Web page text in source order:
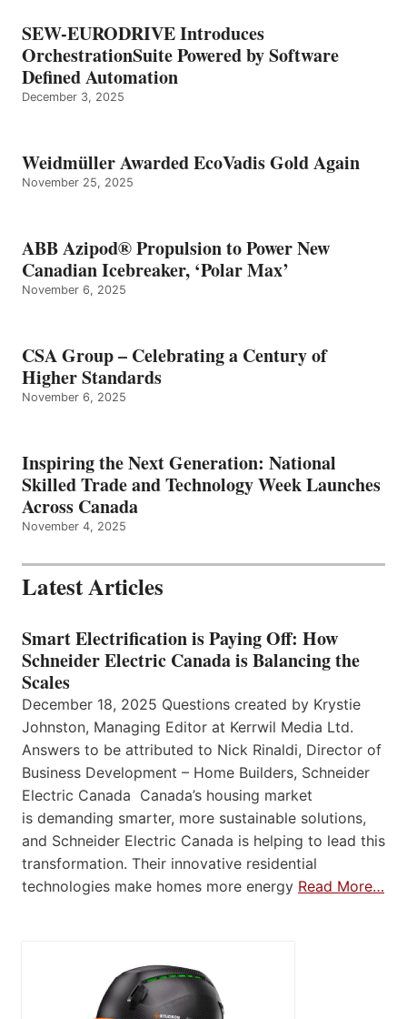
SEW-EURODRIVE Introduces
OrchestrationSuite Powered by Software
Defined Automation
December 3, 2025
Weidmüller Awarded EcoVadis Gold Again
November 25, 2025
ABB Azipod® Propulsion to Power New
Canadian Icebreaker, ‘Polar Max’
November 6, 2025
CSA Group – Celebrating a Century of
Higher Standards
November 6, 2025
Inspiring the Next Generation: National
Skilled Trade and Technology Week Launches
Across Canada
November 4, 2025
Latest Articles
Smart Electrification is Paying Off: How
Schneider Electric Canada is Balancing the
Scales
December 18, 2025 Questions created by Krystie
Johnston, Managing Editor at Kerrwil Media Ltd.
Answers to be attributed to Nick Rinaldi, Director of
Business Development – Home Builders, Schneider
Electric Canada Canada’s housing market
is demanding smarter, more sustainable solutions,
and Schneider Electric Canada is helping to lead this
transformation. Their innovative residential
technologies make homes more energy Read More…